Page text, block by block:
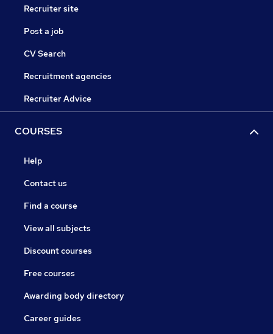
Recruiter site
Post a job
CV Search
Recruitment agencies
Recruiter Advice
COURSES
Help
Contact us
Find a course
View all subjects
Discount courses
Free courses
Awarding body directory
Career guides